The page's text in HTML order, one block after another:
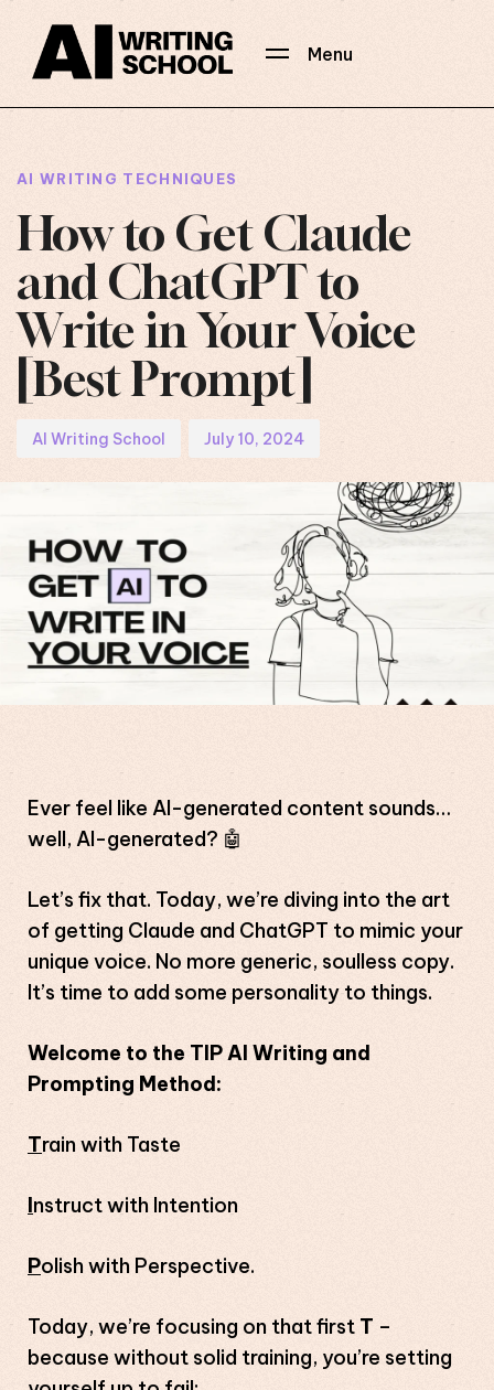
Menu
AI WRITING TECHNIQUES
How to Get Claude
and ChatGPT to
Write in Your Voice
[Best Prompt]
AI Writing School July 10, 2024
Ever feel like AI-generated content sounds…
well, AI-generated? 🤖
Let’s fix that. Today, we’re diving into the art
of getting Claude and ChatGPT to mimic your
unique voice. No more generic, soulless copy.
It’s time to add some personality to things.
Welcome to the TIP AI Writing and
Prompting Method:
Train with Taste
Instruct with Intention
Polish with Perspective.
Today, we’re focusing on that first T –
because without solid training, you’re setting